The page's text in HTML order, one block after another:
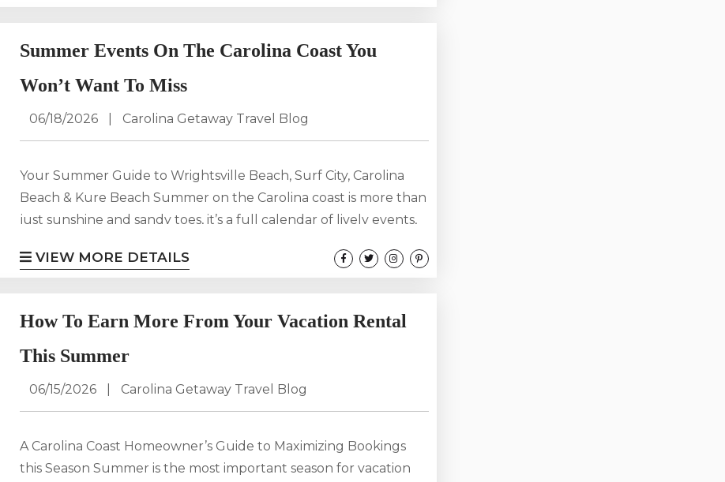
property delivers on cooling, comfort, and capacity is essential
for...
Summer Events On The Carolina Coast You
Won’t Want To Miss
06/18/2026 Carolina Getaway Travel Blog
Your Summer Guide to Wrightsville Beach, Surf City, Carolina
Beach & Kure Beach Summer on the Carolina coast is more than
just sunshine and sandy toes, it’s a full calendar of lively events,
by the ocean to family-friendly boardwalk nights, the southern
VIEW MORE DETAILS
How To Earn More From Your Vacation Rental
This Summer
06/15/2026 Carolina Getaway Travel Blog
A Carolina Coast Homeowner’s Guide to Maximizing Bookings
this Season Summer is the most important season for vacation